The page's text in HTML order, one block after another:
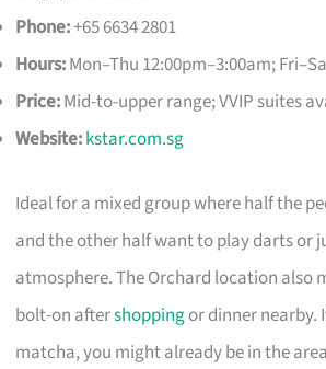
Phone:+65 6634 2801
Hours:Mon–Thu 12:00pm–3:00am;
Price:Mid-to-upper range; VVIP suites
Website:kstar.com.sg
Ideal for a mixed group where half the
and the other half want to play darts or
atmosphere. The Orchard location also
bolt-on aftershoppingor dinner nearby.
matcha, you might already be in the